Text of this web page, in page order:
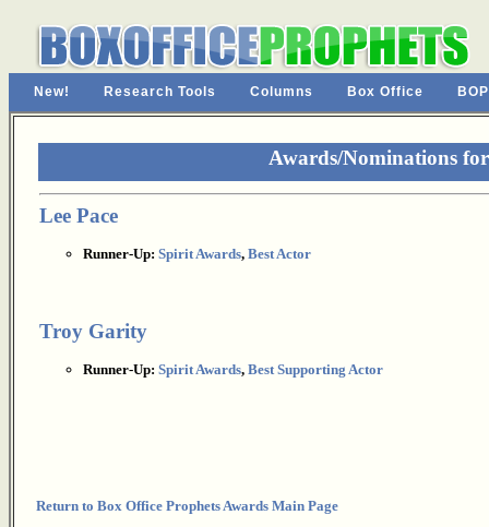
New! Research Tools Columns Box Office
Awards/Nominations
Lee Pace
Runner-Up: Spirit Awards, Best Actor
Troy Garity
Runner-Up: Spirit Awards, Best Supporting Actor
Return to Box Office Prophets Awards Main Page